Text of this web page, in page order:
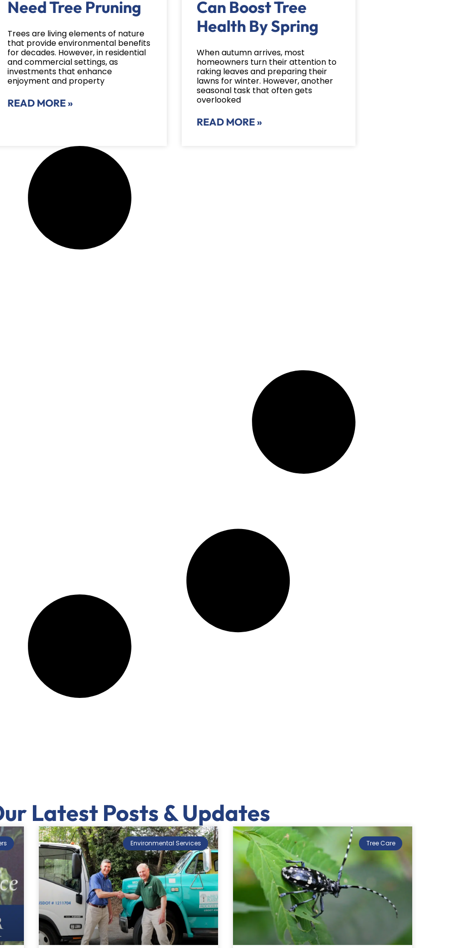
Need Tree Pruning
Trees are living elements of nature
that provide environmental benefits
for decades. However, in residential
and commercial settings, as
investments that enhance
enjoyment and property
READ MORE »
Can Boost Tree
Health By Spring
When autumn arrives, most
homeowners turn their attention to
raking leaves and preparing their
lawns for winter. However, another
seasonal task that often gets
overlooked
READ MORE »
Latest Posts & Updates
Environmental Services Tree Care